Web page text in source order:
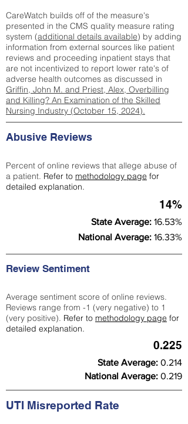
CareWatch builds off of the measure's
presented in the CMS quality measure rating
system (additional details available) by adding
information from external sources like patient
reviews and proceeding inpatient stays that
are not incentivized to report lower rate's of
adverse health outcomes as discussed in
Griffin, John M. and Priest, Alex, Overbilling
and Killing? An Examination of the Skilled
Nursing Industry (October 15, 2024).
Abusive Reviews
Percent of online reviews that allege abuse of
a patient. Refer to methodology page for
detailed explanation.
14%
State Average: 16.53%
National Average: 16.33%
Review Sentiment
Average sentiment score of online reviews.
Reviews range from -1 (very negative) to 1
(very positive). Refer to methodology page for
detailed explanation.
0.225
State Average: 0.214
National Average: 0.219
UTI Misreported Rate